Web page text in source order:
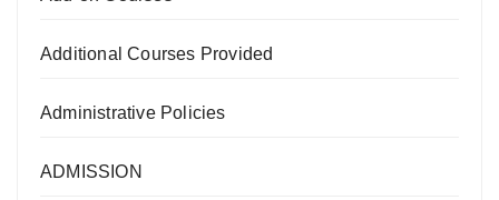
Additional Courses Provided
Administrative Policies
ADMISSION